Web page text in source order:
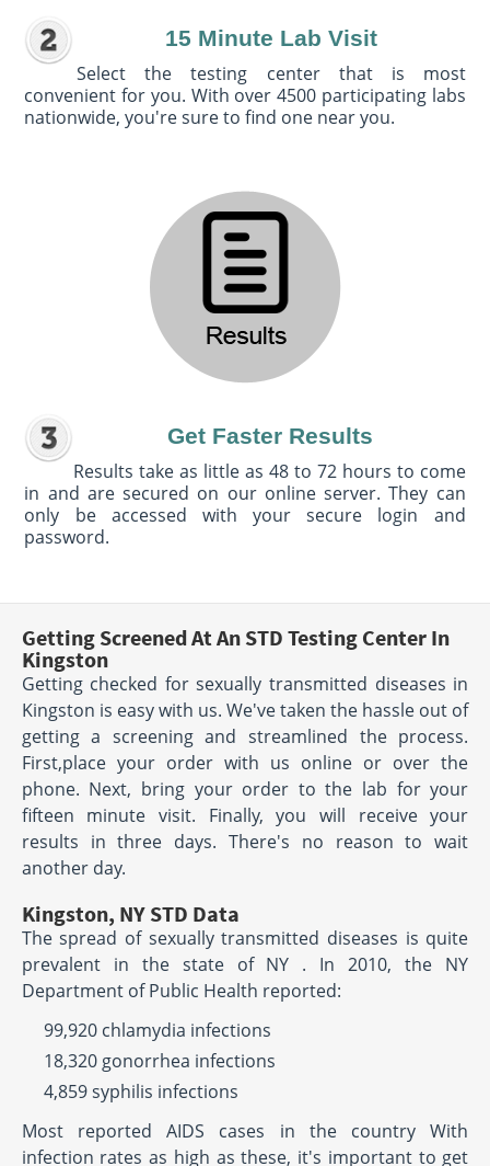
15 Minute Lab Visit
Select the testing center that is most
convenient for you. With over 4500 participating labs
nationwide, you're sure to find one near you.
Get Faster Results
Results take as little as 48 to 72 hours to come
in and are secured on our online server. They can
only be accessed with your secure login and
password.
Getting Screened At An STD Testing Center In
Kingston
Getting checked for sexually transmitted diseases in
Kingston is easy with us. We've taken the hassle out of
getting a screening and streamlined the process.
First,place your order with us online or over the
phone. Next, bring your order to the lab for your
fifteen minute visit. Finally, you will receive your
results in three days. There's no reason to wait
another day.
Kingston, NY STD Data
The spread of sexually transmitted diseases is quite
prevalent in the state of NY . In 2010, the NY
Department of Public Health reported:
99,920 chlamydia infections
18,320 gonorrhea infections
4,859 syphilis infections
Most reported AIDS cases in the country With
infection rates as high as these, it's important to get